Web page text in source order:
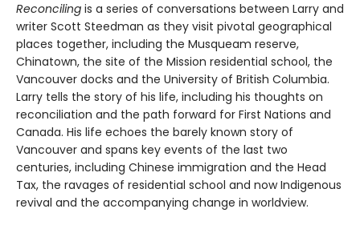
Reconciling is a series of conversations between Larry and
writer Scott Steedman as they visit pivotal geographical
places together, including the Musqueam reserve,
Chinatown, the site of the Mission residential school, the
Vancouver docks and the University of British Columbia.
Larry tells the story of his life, including his thoughts on
reconciliation and the path forward for First Nations and
Canada. His life echoes the barely known story of
Vancouver and spans key events of the last two
centuries, including Chinese immigration and the Head
Tax, the ravages of residential school and now Indigenous
revival and the accompanying change in worldview.